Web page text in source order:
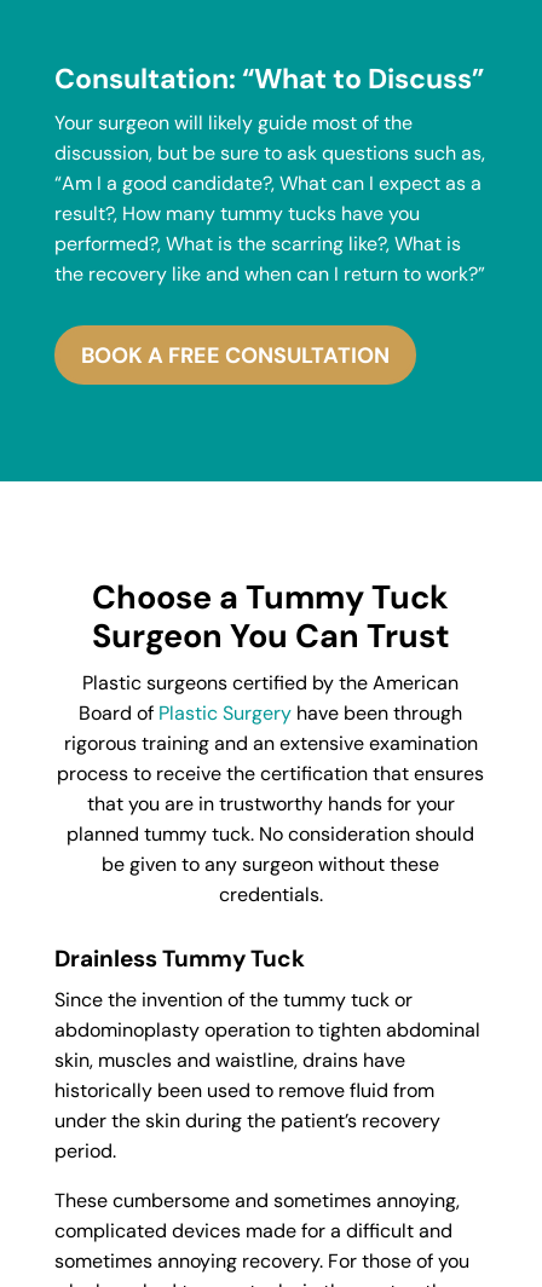
Consultation: “What to Discuss”
Your surgeon will likely guide most of the
discussion, but be sure to ask questions such as,
“Am I a good candidate?, What can I expect as a
result?, How many tummy tucks have you
performed?, What is the scarring like?, What is
the recovery like and when can I return to work?”
BOOK A FREE CONSULTATION
Choose a Tummy Tuck
Surgeon You Can Trust
Plastic surgeons certified by the American
Board of Plastic Surgery have been through
rigorous training and an extensive examination
process to receive the certification that ensures
that you are in trustworthy hands for your
planned tummy tuck. No consideration should
be given to any surgeon without these
credentials.
Drainless Tummy Tuck
Since the invention of the tummy tuck or
abdominoplasty operation to tighten abdominal
skin, muscles and waistline, drains have
historically been used to remove fluid from
under the skin during the patient’s recovery
period.
These cumbersome and sometimes annoying,
complicated devices made for a difficult and
sometimes annoying recovery. For those of you